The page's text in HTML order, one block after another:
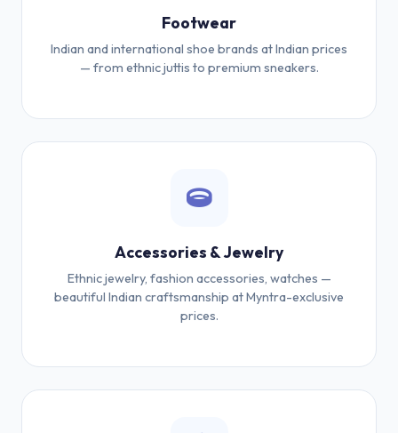
Footwear
Indian and international shoe brands at Indian prices
— from ethnic juttis to premium sneakers.
Accessories & Jewelry
Ethnic jewelry, fashion accessories, watches —
beautiful Indian craftsmanship at Myntra-exclusive
prices.